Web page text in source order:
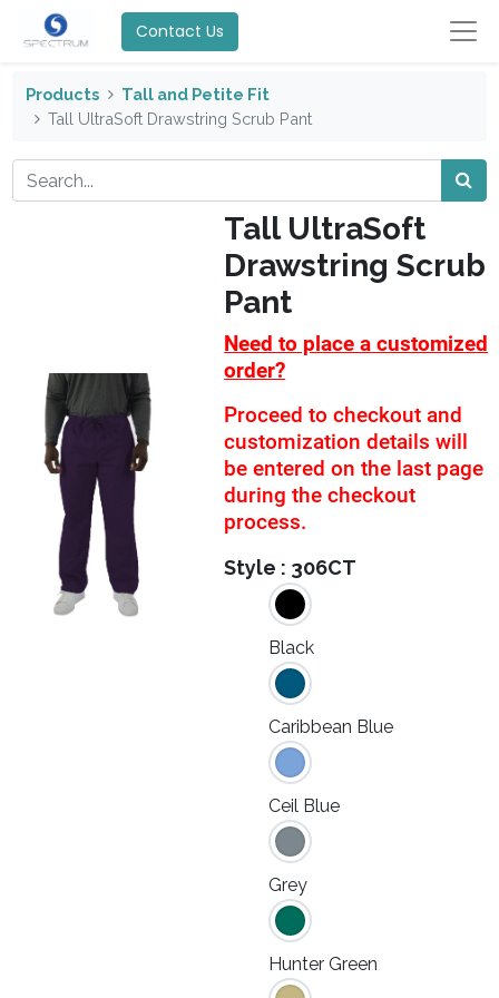
Contact Us
Products
Tall and Petite Fit
Tall UltraSoft Drawstring Scrub Pant
Tall UltraSoft
Drawstring Scrub
Pant
Need to place a customized
order?
Proceed to checkout and
customization details will
be entered on the last page
during the checkout
process.
Style : 306CT
Black
Caribbean Blue
Ceil Blue
Grey
Hunter Green